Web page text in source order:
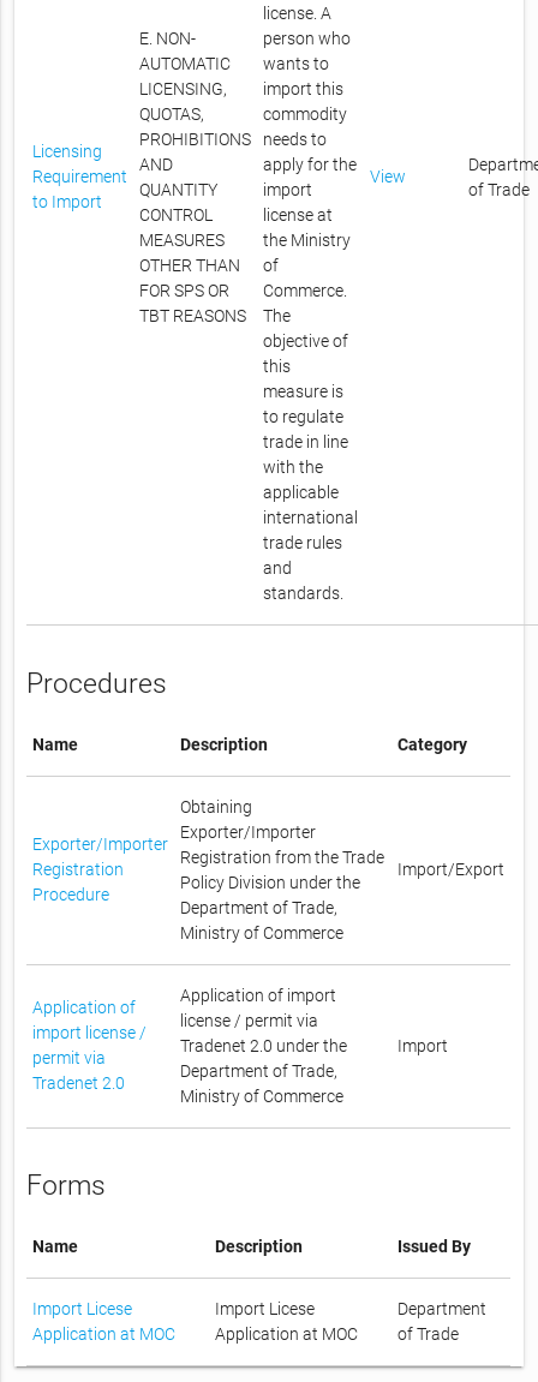
Licensing
Requirement
to Import
E. NON-
AUTOMATIC
LICENSING,
QUOTAS,
PROHIBITIONS
AND
QUANTITY
CONTROL
MEASURES
OTHER THAN
FOR SPS OR
TBT REASONS
license. A
person who
wants to
import this
commodity
needs to
apply for the
import
license at
the Ministry
of
Commerce.
The
objective of
this
measure is
to regulate
trade in line
with the
applicable
international
trade rules
and
standards.
View
of Trade
Procedures
Name Description Category
Exporter/Importer
Registration
Procedure
Obtaining
Exporter/Importer
Registration from the Trade
Policy Division under the
Department of Trade,
Ministry of Commerce
Import/Export
Application of
import license /
permit via
Tradenet 2.0
Application of import
license / permit via
Tradenet 2.0 under the
Department of Trade,
Ministry of Commerce
Import
Forms
Name Description Issued By
Import Licese
Application at MOC
Import Licese
Application at MOC
Department
of Trade